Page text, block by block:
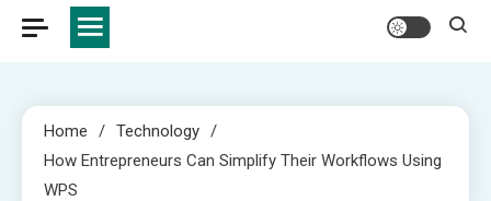
Home
Technology
How Entrepreneurs Can Simplify Their Workflows Using
WPS